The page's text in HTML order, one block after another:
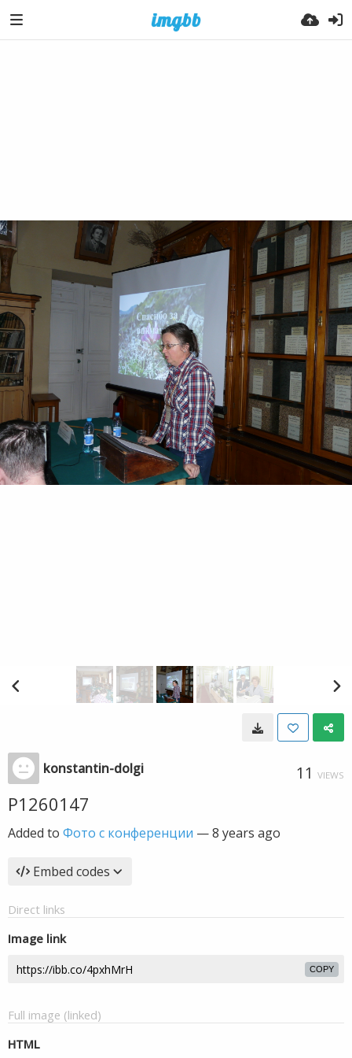
konstantin-dolgi 11 VIEWS
P1260147
Added to Фото с конференции —8 years ago
Embed codes
Direct links
Image link
COPY
Full image (linked)
HTML